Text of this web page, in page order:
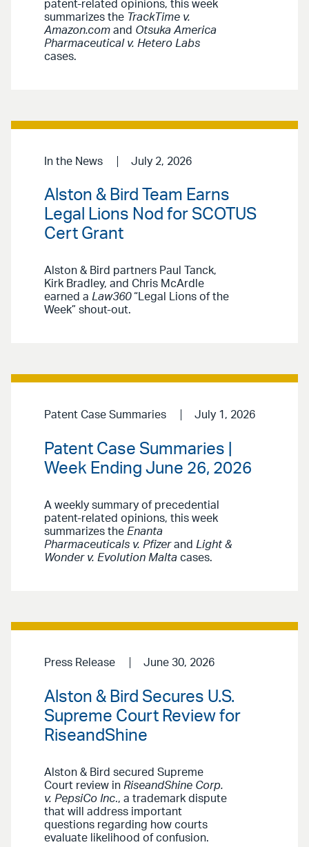
patent-related opinions, this week
summarizes the TrackTime v.
Amazon.com and Otsuka America
Pharmaceutical v. Hetero Labs
cases.
In the News July 2, 2026
Alston & Bird Team Earns
Legal Lions Nod for SCOTUS
Cert Grant
Alston & Bird partners Paul Tanck,
Kirk Bradley, and Chris McArdle
earned a Law360“Legal Lions of the
Week” shout-out.
Patent Case Summaries July 1, 2026
Patent Case Summaries |
Week Ending June 26, 2026
A weekly summary of precedential
patent-related opinions, this week
summarizes the Enanta
Pharmaceuticals v. Pfizerand Light &
Wonder v. Evolution Malta cases.
Press Release June 30, 2026
Alston & Bird Secures U.S.
Supreme Court Review for
RiseandShine
Alston & Bird secured Supreme
Court review in RiseandShine Corp.
v. PepsiCo Inc., a trademark dispute
that will address important
questions regarding how courts
evaluate likelihood of confusion.